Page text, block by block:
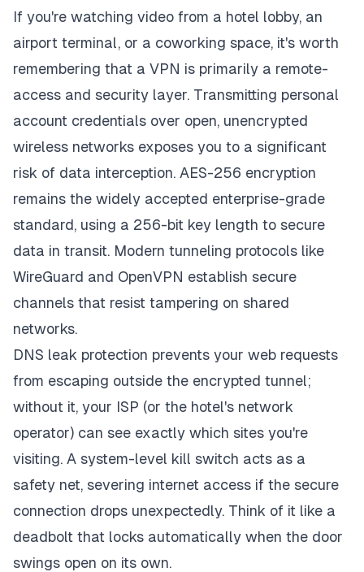
If you're watching video from a hotel lobby, an
airport terminal, or a coworking space, it's worth
remembering that a VPN is primarily a remote-
access and security layer. Transmitting personal
account credentials over open, unencrypted
wireless networks exposes you to a significant
risk of data interception. AES-256 encryption
remains the widely accepted enterprise-grade
standard, using a 256-bit key length to secure
data in transit. Modern tunneling protocols like
WireGuard and OpenVPN establish secure
channels that resist tampering on shared
networks.
DNS leak protection prevents your web requests
from escaping outside the encrypted tunnel;
without it, your ISP (or the hotel's network
operator) can see exactly which sites you're
visiting. A system-level kill switch acts as a
safety net, severing internet access if the secure
connection drops unexpectedly. Think of it like a
deadbolt that locks automatically when the door
swings open on its own.